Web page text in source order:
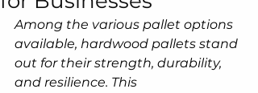
Among the various pallet options
available, hardwood pallets stand
out for their strength, durability,
and resilience. This